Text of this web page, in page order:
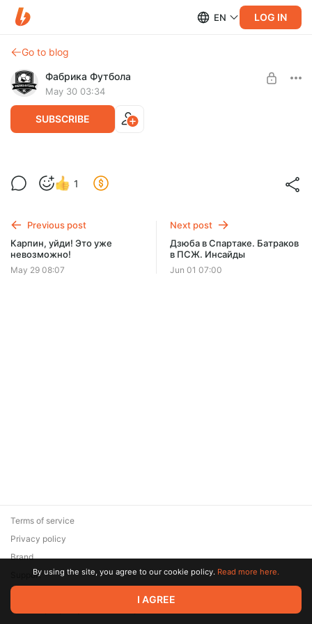
EN LOG IN
Go to blog
Фабрика Футбола
May 30 03:34
SUBSCRIBE
СТРИМ! Итоги сезона. Трансферы.
Сборная. Спартак. Зенит. ЦСКА
SUBSCRIBE
1
Previous post
Карпин, уйди! Это уже
невозможно!
May 29 08:07
Next post
Дзюба в Спартаке. Батраков
в ПСЖ. Инсайды
Jun 01 07:00
© 2026 Zaya Solutions Limited. All rights reserved. All trademarks
are the property of their respective owners.
Terms of service
Privacy policy
Brand
SupportBy using the site, you agree to our cookie policy. Read more here.
I AGREE